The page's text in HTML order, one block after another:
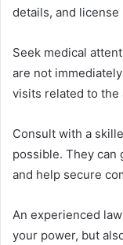
details, and license
Seek medical
are not
visits related to the
Consult with a
possible. They can
and help secure
An experienced
your power, but